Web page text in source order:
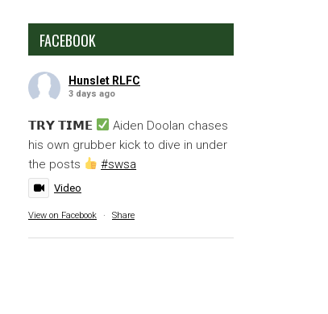
FACEBOOK
Hunslet RLFC
3 days ago
𝗧𝗥𝗬 𝗧𝗜𝗠𝗘
Aiden Doolan chases
his own grubber kick to dive in under
the posts
#swsa
Video
View on Facebook · Share